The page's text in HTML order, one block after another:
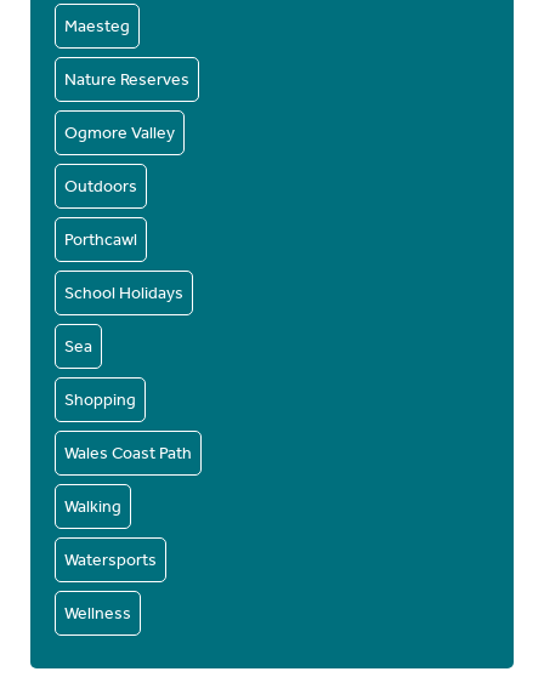
Maesteg
Nature Reserves
Ogmore Valley
Outdoors
Porthcawl
School Holidays
Sea
Shopping
Wales Coast Path
Walking
Watersports
Wellness